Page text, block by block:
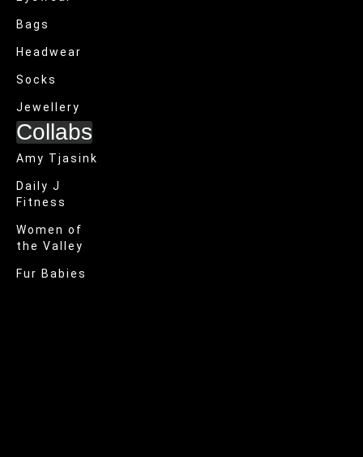
Bags
Headwear
Socks
Jewellery
Collabs
Amy Tjasink
Daily J
Fitness
Women of
the Valley
Fur Babies